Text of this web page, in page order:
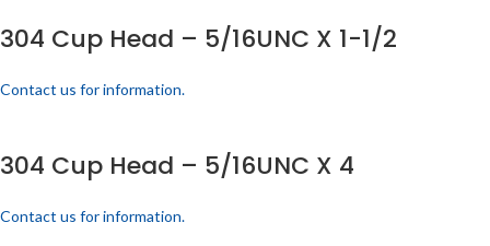
304 Cup Head – 5/16UNC X 1-1/2
Contact us for information.
304 Cup Head – 5/16UNC X 4
Contact us for information.